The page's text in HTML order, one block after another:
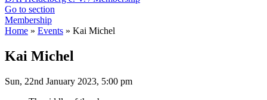
Go to section
Membership
Home » Events » Kai Michel
Kai Michel
Sun, 22nd January 2023, 5:00 pm